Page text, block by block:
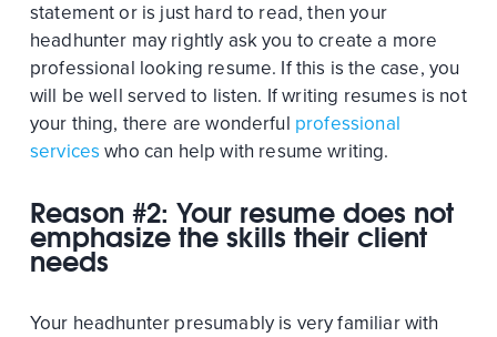
statement or is just hard to read, then your
headhunter may rightly ask you to create a more
professional looking resume. If this is the case, you
will be well served to listen. If writing resumes is not
your thing, there are wonderful professional
services who can help with resume writing.
Reason #2: Your resume does not
emphasize the skills their client
needs
Your headhunter presumably is very familiar with